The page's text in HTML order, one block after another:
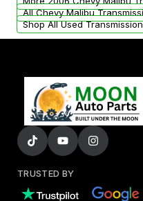
All Chevy Malibu
Shop All Used
TRUSTED BY